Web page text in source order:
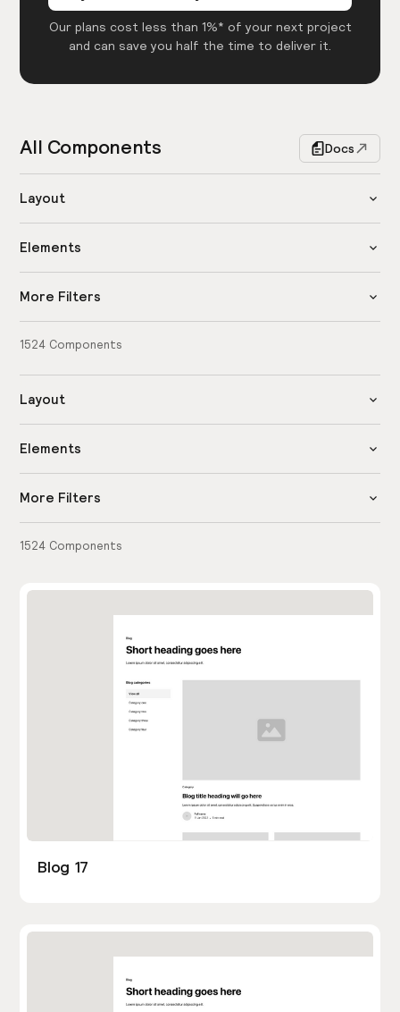
Our plans cost less than 1%* of your next project
and can save you half the time to deliver it.
All Components Docs
Layout
Elements
More Filters
1524 Components
Layout
Elements
More Filters
1524 Components
Blog 17